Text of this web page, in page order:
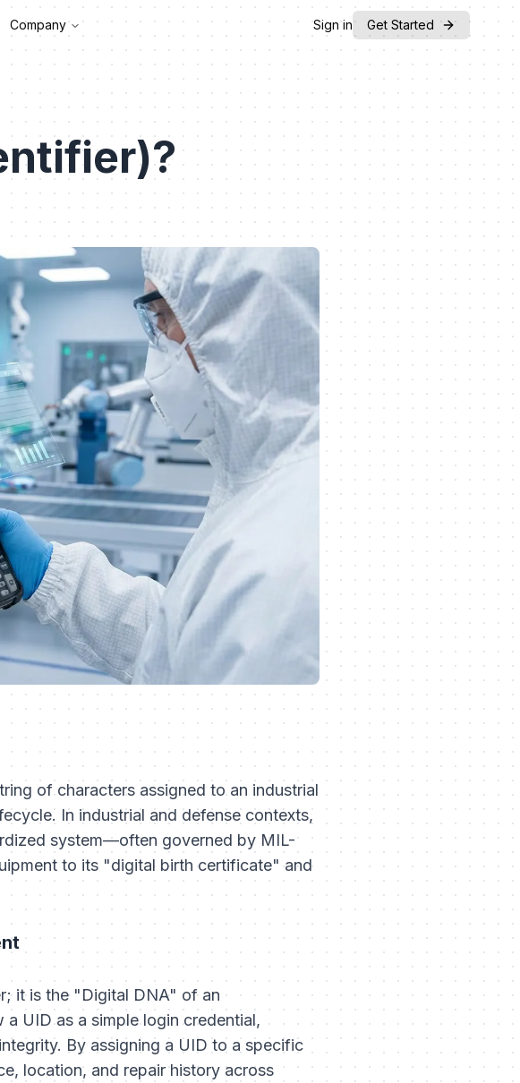
Company Sign in Get Started
of characters assigned to an industrial
In industrial and defense contexts,
system—often governed by MIL-
to its "digital birth certificate" and
it is the "Digital DNA" of an
a UID as a simple login credential,
By assigning a UID to a specific
location, and repair history across